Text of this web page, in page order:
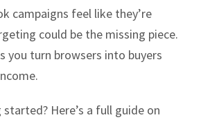
campaigns feel like they’re
could be the missing piece.
you turn browsers into buyers
Here’s a full guide on